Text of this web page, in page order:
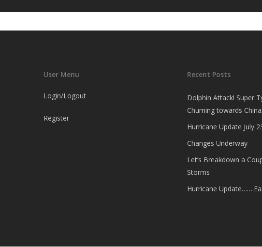
User Menu
Login/Logout
Register
Recent Posts
Dolphin Attack! Super
Churning towards
Hurricane Update July
Changes Underway
Let’s Breakdown a
Storms
Hurricane